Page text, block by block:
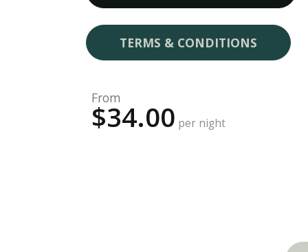
TERMS & CONDITIONS
From
$34.00 per night